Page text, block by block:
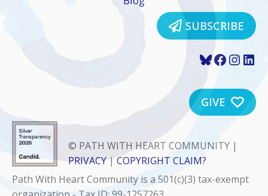
SUBSCRIBE
Bluesky
GIVE
© PATH WITH HEART COMMUNITY |
PRIVACY | COPYRIGHT CLAIM?
Path With Heart Community is a 501(c)(3) tax-exempt